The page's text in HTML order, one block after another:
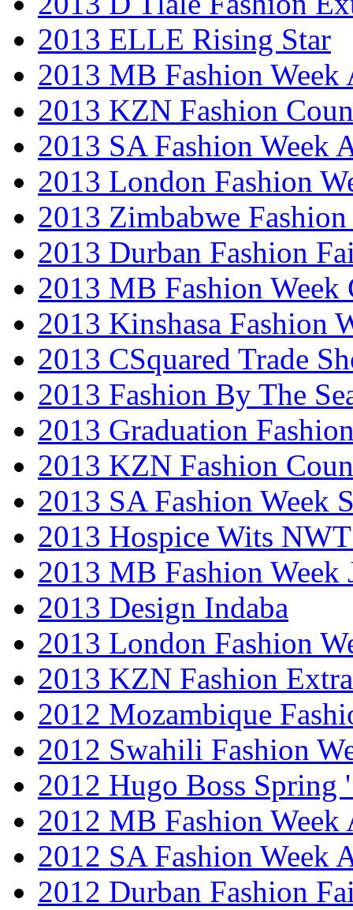
2013 ELLE Rising Star
2013 MB Fashion Week
2013 KZN Fashion
2013 SA Fashion Week
2013 London Fashion
2013 Zimbabwe Fashion
2013 Durban Fashion
2013 MB Fashion Week
2013 Kinshasa Fashion
2013 CSquared Trade
2013 Fashion By The
2013 Graduation
2013 KZN Fashion
2013 SA Fashion Week
2013 Hospice Wits
2013 MB Fashion Week
2013 Design Indaba
2013 London Fashion
2013 KZN Fashion
2012 Mozambique
2012 Swahili Fashion
2012 Hugo Boss Spring
2012 MB Fashion Week
2012 SA Fashion Week
2012 Durban Fashion